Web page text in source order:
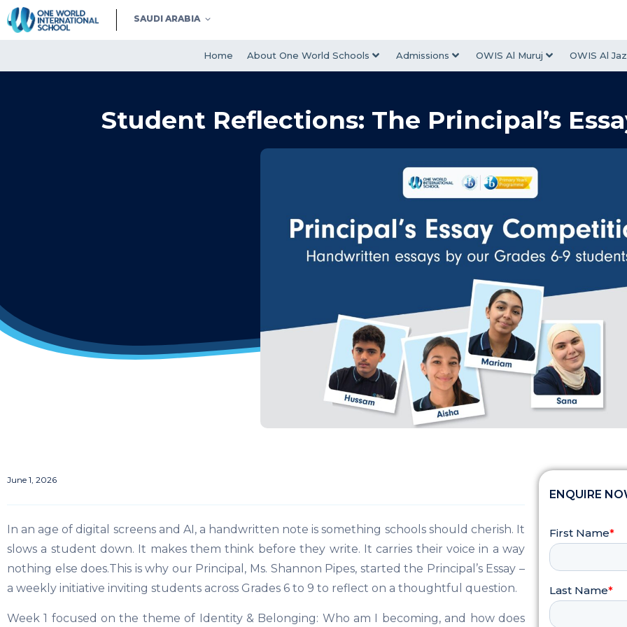
SAUDI ARABIA
Home About One World Schools Admissions OWIS Al Muruj OWIS Al
Student Reflections: The Principal’s
June 1, 2026
In an age of digital screens and AI, a handwritten note is something schools should cherish. It
slows a student down. It makes them think before they write. It carries their voice in a way
nothing else does.This is why our Principal, Ms. Shannon Pipes, started the Principal’s Essay –
a weekly initiative inviting students across Grades 6 to 9 to reflect on a thoughtful question.
Week 1 focused on the theme of Identity & Belonging: Who am I becoming, and how does
ENQUIRE